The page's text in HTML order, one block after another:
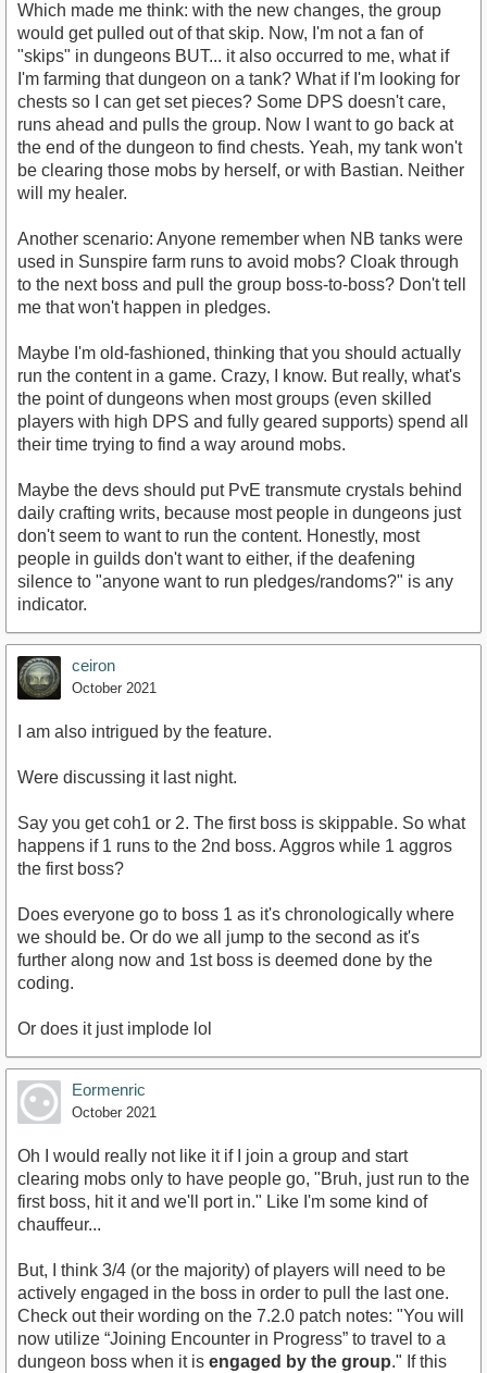
Which made me think: with the new changes, the group
would get pulled out of that skip. Now, I'm not a fan of
"skips" in dungeons BUT... it also occurred to me, what if
I'm farming that dungeon on a tank? What if I'm looking for
chests so I can get set pieces? Some DPS doesn't care,
runs ahead and pulls the group. Now I want to go back at
the end of the dungeon to find chests. Yeah, my tank won't
be clearing those mobs by herself, or with Bastian. Neither
will my healer.
Another scenario: Anyone remember when NB tanks were
used in Sunspire farm runs to avoid mobs? Cloak through
to the next boss and pull the group boss-to-boss? Don't tell
me that won't happen in pledges.
Maybe I'm old-fashioned, thinking that you should actually
run the content in a game. Crazy, I know. But really, what's
the point of dungeons when most groups (even skilled
players with high DPS and fully geared supports) spend all
their time trying to find a way around mobs.
Maybe the devs should put PvE transmute crystals behind
daily crafting writs, because most people in dungeons just
don't seem to want to run the content. Honestly, most
people in guilds don't want to either, if the deafening
silence to "anyone want to run pledges/randoms?" is any
indicator.
ceiron
October 2021
I am also intrigued by the feature.
Were discussing it last night.
Say you get coh1 or 2. The first boss is skippable. So what
happens if 1 runs to the 2nd boss. Aggros while 1 aggros
the first boss?
Does everyone go to boss 1 as it's chronologically where
we should be. Or do we all jump to the second as it's
further along now and 1st boss is deemed done by the
coding.
Or does it just implode lol
Eormenric
October 2021
Oh I would really not like it if I join a group and start
clearing mobs only to have people go, "Bruh, just run to the
first boss, hit it and we'll port in." Like I'm some kind of
chauffeur...
But, I think 3/4 (or the majority) of players will need to be
actively engaged in the boss in order to pull the last one.
Check out their wording on the 7.2.0 patch notes: "You will
now utilize “Joining Encounter in Progress” to travel to a
dungeon boss when it is engaged by the group." If this